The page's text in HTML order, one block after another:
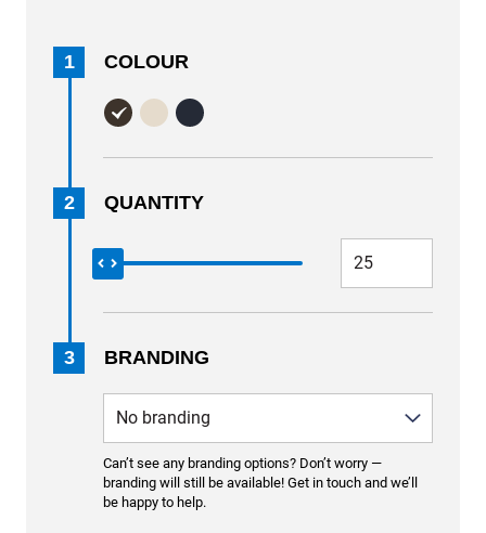
1 COLOUR
2 QUANTITY
3 BRANDING
Can’t see any branding options? Don’t worry —
branding will still be available! Get in touch and we’ll
be happy to help.